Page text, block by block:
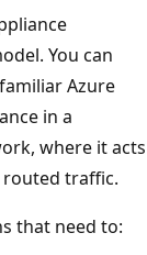
You can
Azure
in a
where it acts
traffic.
that need to: